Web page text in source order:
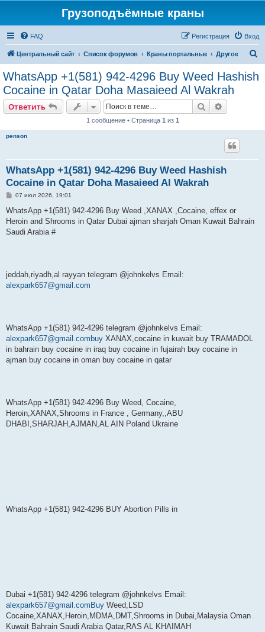
Грузоподъёмные краны
FAQ Вход
Регистрация
Центральный сайт Список форумов Краны портальные Другое
WhatsApp +1(581) 942-4296 Buy Weed Hashish
Cocaine in Qatar Doha Masaieed Al Wakrah
Ответить Поиск
1 сообщение • Страница 1 из 1
penson
WhatsApp +1(581) 942-4296 Buy Weed Hashish
Cocaine in Qatar Doha Masaieed Al Wakrah
С
о
щ
е
07 июл 2026, 19:01
WhatsApp +1(581) 942-4296 Buy Weed ,XANAX ,Cocaine, effex or
Heroin and Shrooms in Qatar Dubai ajman sharjah Oman Kuwait Bahrain
Saudi Arabia #
jeddah,riyadh,al rayyan telegram @johnkelvs Email:
alexpark657@gmail.com
WhatsApp +1(581) 942-4296 telegram @johnkelvs Email:
alexpark657@gmail.combuy XANAX,cocaine in kuwait buy TRAMADOL
in bahrain buy cocaine in iraq buy cocaine in fujairah buy cocaine in
ajman buy cocaine in oman buy cocaine in qatar
WhatsApp +1(581) 942-4296 Buy Weed, Cocaine,
Heroin,XANAX,Shrooms in France , Germany,,ABU
DHABI,SHARJAH,AJMAN,AL AIN Poland Ukraine
WhatsApp +1(581) 942-4296 BUY Abortion Pills in
Dubai +1(581) 942-4296 telegram @johnkelvs Email:
alexpark657@gmail.comBuy Weed,LSD
Cocaine,XANAX,Heroin,MDMA,DMT,Shrooms in Dubai,Malaysia Oman
Kuwait Bahrain Saudi Arabia Qatar,RAS AL KHAIMAH